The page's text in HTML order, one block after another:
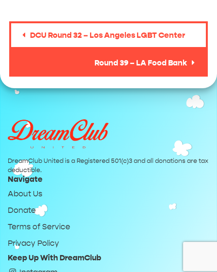
DCU Round 32 – Los Angeles LGBT Center
Round 39 – LA Food Bank
DreamClub United is a Registered 501(c)3 and all donations are tax
deductible.
Navigate
About Us
Donate
Terms of Service
Privacy Policy
Keep Up With DreamClub